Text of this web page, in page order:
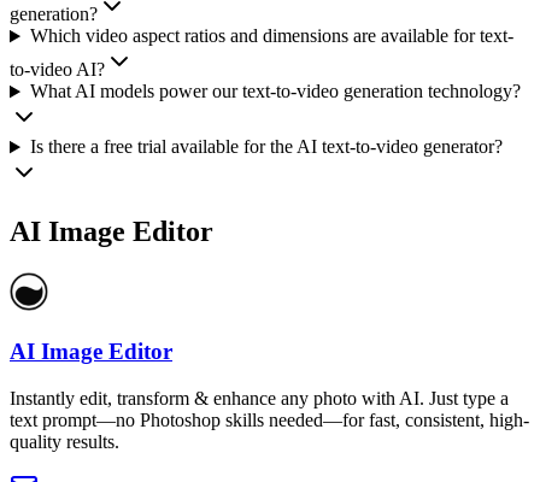
generation?
Which video aspect ratios and dimensions are available for text-
to-video AI?
What AI models power our text-to-video generation technology?
Is there a free trial available for the AI text-to-video generator?
AI Image Editor
AI Image Editor
Instantly edit, transform & enhance any photo with AI. Just type a
text prompt—no Photoshop skills needed—for fast, consistent, high-
quality results.